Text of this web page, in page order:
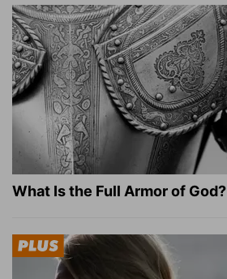
What Is the Full Armor of God?